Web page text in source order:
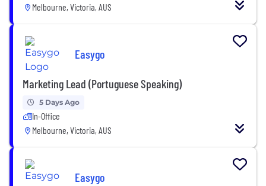
Melbourne, Victoria, AUS
Easygo
Marketing Lead (Portuguese Speaking)
5 Days Ago
In-Office
Melbourne, Victoria, AUS
Easygo